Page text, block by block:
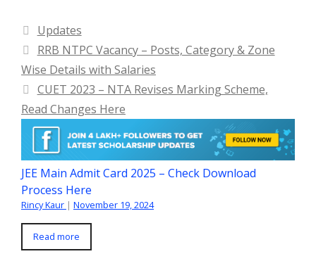
Categories
Updates
RRB NTPC Vacancy – Posts, Category & Zone
Wise Details with Salaries
CUET 2023 – NTA Revises Marking Scheme,
Read Changes Here
JEE Main Admit Card 2025 – Check Download
Process Here
Rincy Kaur | November 19, 2024
Read more